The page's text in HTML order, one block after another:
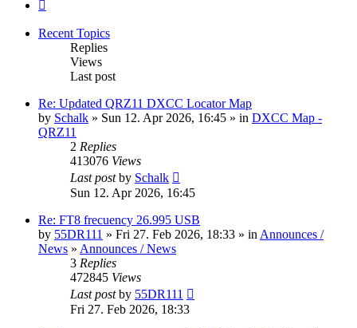
Recent Topics
Replies
Views
Last post
Re: Updated QRZ11 DXCC Locator Map
by Schalk » Sun 12. Apr 2026, 16:45 » in DXCC Map -
QRZ11
2 Replies
413076 Views
Last postby Schalk
Sun 12. Apr 2026, 16:45
Re: FT8 frecuency 26.995 USB
by 55DR111 » Fri 27. Feb 2026, 18:33 » in Announces /
News » Announces / News
3 Replies
472845 Views
Last postby 55DR111
Fri 27. Feb 2026, 18:33